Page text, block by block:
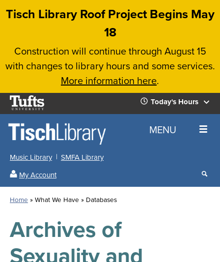
Skip
content
Tisch Library Roof Project Begins May
18
Construction will continue through August 15
with changes to library hours and some services.
More information here.
Tufts
University
Today's Hours
Today's
Hours
All
Locations
for
all
Tisch
Library
Home MENU
Music Library
SMFA Library
My Account
Search
results
our
Home What We Have Databases
Archives of